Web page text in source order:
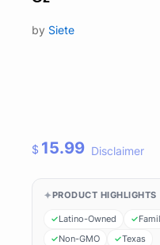
by Siete
$ 15.99 Disclaimer
PRODUCT HIGHLIGHTS
Latino-Owned
Non-GMO
Texas